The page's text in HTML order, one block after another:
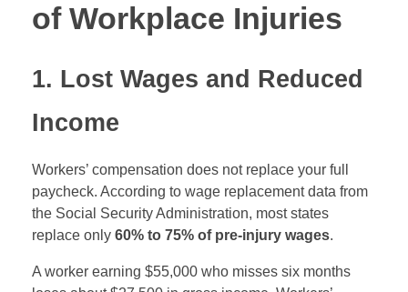
of Workplace Injuries
1. Lost Wages and Reduced
Income
Workers’ compensation does not replace your full
paycheck. According to wage replacement data from
the Social Security Administration, most states
replace only 60% to 75% of pre-injury wages.
A worker earning $55,000 who misses six months